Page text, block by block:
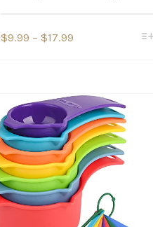
$9.99 – $17.99
$17.99
The
options
may
be
chosen
on
the
product
page